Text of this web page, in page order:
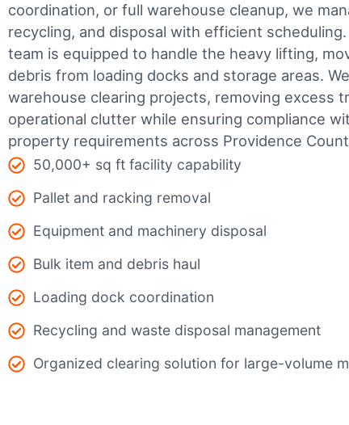
coordination, or full warehouse cleanup, we
recycling, and disposal with efficient scheduling.
team is equipped to handle the heavy lifting,
debris from loading docks and storage areas.
warehouse clearing projects, removing excess
operational clutter while ensuring compliance
property requirements across Providence
50,000+ sq ft facility capability
Pallet and racking removal
Equipment and machinery disposal
Bulk item and debris haul
Loading dock coordination
Recycling and waste disposal management
Organized clearing solution for large-volume